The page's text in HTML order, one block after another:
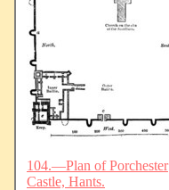
104.—Plan of Porchester
Castle, Hants.